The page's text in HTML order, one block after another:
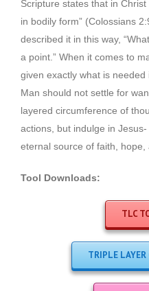
Scripture states that in
in bodily form” (Colossians
described it in this way,
a point.” When it comes to
given exactly what is
Man should not settle for
layered circumference of
actions, but indulge in
eternal source of faith, hope,
Tool Downloads:
TLC
TRIPLE LAYER